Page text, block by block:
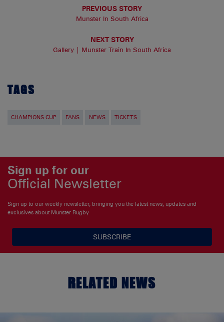
PREVIOUS STORY
Munster In South Africa
NEXT STORY
Gallery | Munster Train In South Africa
TAGS
CHAMPIONS CUP FANS NEWS TICKETS
Sign up for our
Official Newsletter
Sign up to our weekly newsletter, bringing you the latest news, updates and
exclusives about Munster Rugby
SUBSCRIBE
RELATED NEWS